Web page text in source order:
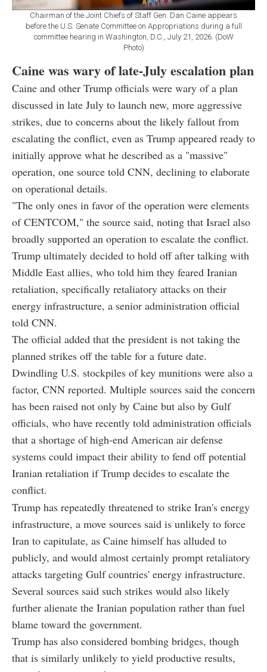
Chairman of the Joint Chiefs of Staff Gen. Dan Caine appears
before the U.S. Senate Committee on Appropriations during a full
committee hearing in Washington, D.C., July 21, 2026. (DoW
Photo)
Caine was wary of late-July escalation plan
Caine and other Trump officials were wary of a plan
discussed in late July to launch new, more aggressive
strikes, due to concerns about the likely fallout from
escalating the conflict, even as Trump appeared ready to
initially approve what he described as a "massive"
operation, one source told CNN, declining to elaborate
on operational details.
"The only ones in favor of the operation were elements
of CENTCOM," the source said, noting that Israel also
broadly supported an operation to escalate the conflict.
Trump ultimately decided to hold off after talking with
Middle East allies, who told him they feared Iranian
retaliation, specifically retaliatory attacks on their
energy infrastructure, a senior administration official
told CNN.
The official added that the president is not taking the
planned strikes off the table for a future date.
Dwindling U.S. stockpiles of key munitions were also a
factor, CNN reported. Multiple sources said the concern
has been raised not only by Caine but also by Gulf
officials, who have recently told administration officials
that a shortage of high-end American air defense
systems could impact their ability to fend off potential
Iranian retaliation if Trump decides to escalate the
conflict.
Trump has repeatedly threatened to strike Iran's energy
infrastructure, a move sources said is unlikely to force
Iran to capitulate, as Caine himself has alluded to
publicly, and would almost certainly prompt retaliatory
attacks targeting Gulf countries' energy infrastructure.
Several sources said such strikes would also likely
further alienate the Iranian population rather than fuel
blame toward the government.
Trump has also considered bombing bridges, though
that is similarly unlikely to yield productive results,